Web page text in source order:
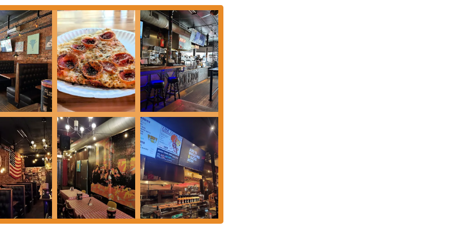
pizza itself. Descriptions from patrons, even those from out of town,
and charred crust, coupled with imaginative and flavorful toppings,
The ever-changing "Pizza-of-the-Week" keeps the menu fresh and
culinary adventure within the comfort of a familiar favorite.
and gluten-free options, ensures that a wider segment of the
by friendly and helpful staff, makes every visit a positive experience. The
quality food, fosters a strong connection with its patrons. Mikey's isn't
to the diverse needs and desires of the Columbus populace, making it an
can always find a slice of "otherworldly" deliciousness.